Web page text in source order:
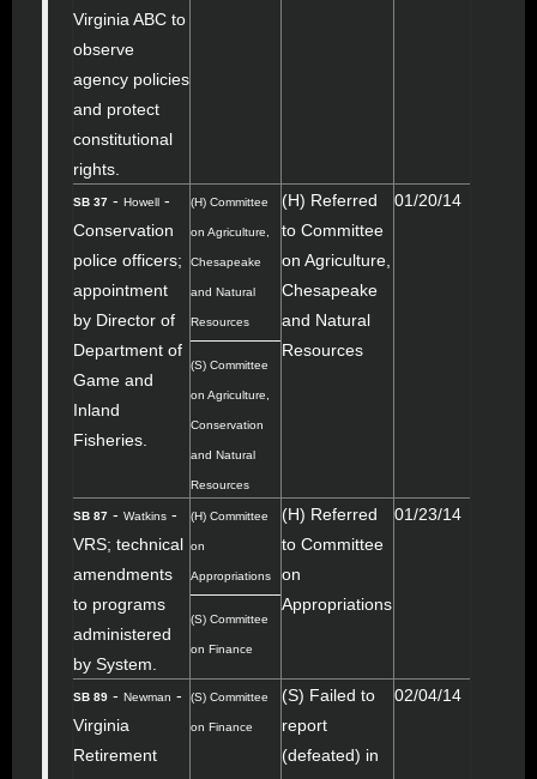
Virginia ABC to
observe
agency policies
and protect
constitutional
rights.
SB 37 - Howell -
Conservation
police officers;
appointment
by Director of
Department of
Game and
Inland
Fisheries.
(H) Committee
on Agriculture,
Chesapeake
and Natural
Resources
(S) Committee
on Agriculture,
Conservation
and Natural
Resources
(H) Referred
to Committee
on Agriculture,
Chesapeake
and Natural
Resources
01/20/14
SB 87 - Watkins -
VRS; technical
amendments
to programs
administered
by System.
(H) Committee
on
Appropriations
(S) Committee
on Finance
(H) Referred
to Committee
on
Appropriations
01/23/14
SB 89 - Newman -
Virginia
Retirement
(S) Committee
on Finance
(S) Failed to
report
(defeated) in
02/04/14